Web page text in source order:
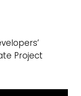
Project